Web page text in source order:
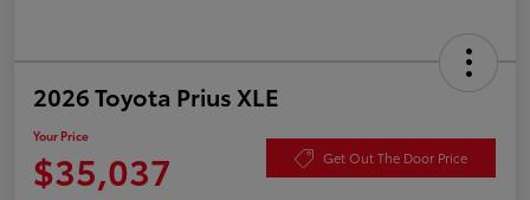
2026 Toyota Prius XLE
Your Price
$35,037 Get Out The Door Price